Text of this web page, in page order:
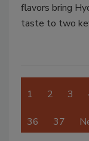
flavors bring
taste to two
1 2 3
36 37